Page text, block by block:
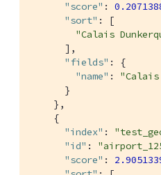
"score" :
"sort" : [
"Calais
      ],
"fields" : {
"name" : "Calais
      }
    },
    {
"index" :
"id" :
"score" :